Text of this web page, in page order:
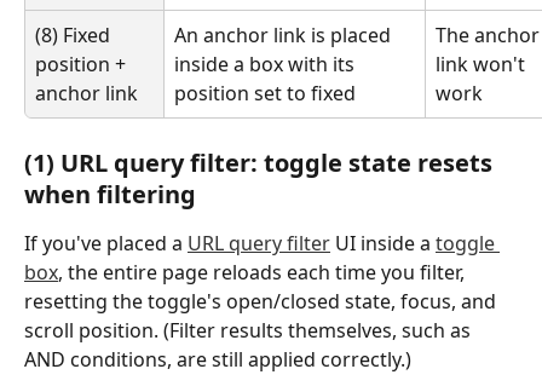
(8) Fixed
position +
anchor link
An anchor link is placed
inside a box with its
position set to fixed
The
link won't
work
(1) URL query filter: toggle state resets
when filtering
If you've placed a URL query filter UI inside a toggle
box, the entire page reloads each time you filter,
resetting the toggle's open/closed state, focus, and
scroll position. (Filter results themselves, such as
AND conditions, are still applied correctly.)